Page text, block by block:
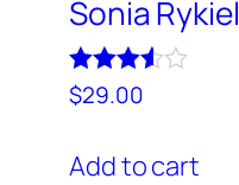
Sonia Rykiel
Rated
3.50
$29.00
Add to cart